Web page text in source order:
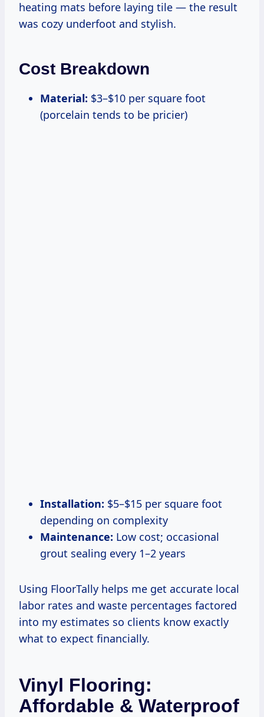
heating mats before laying tile — the result
was cozy underfoot and stylish.
Cost Breakdown
Material: $3–$10 per square foot
(porcelain tends to be pricier)
Installation: $5–$15 per square foot
depending on complexity
Maintenance: Low cost; occasional
grout sealing every 1–2 years
Using FloorTally helps me get accurate local
labor rates and waste percentages factored
into my estimates so clients know exactly
what to expect financially.
Vinyl Flooring:
Affordable & Waterproof